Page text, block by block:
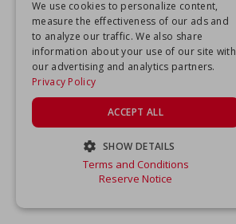
We use cookies to personalize content,
measure the effectiveness of our ads and
to analyze our traffic. We also share
information about your use of our site with
our advertising and analytics partners.
Privacy Policy
ACCEPT ALL
SHOW DETAILS
STRICTLY NECESSARY
Terms and Conditions
Reserve Notice